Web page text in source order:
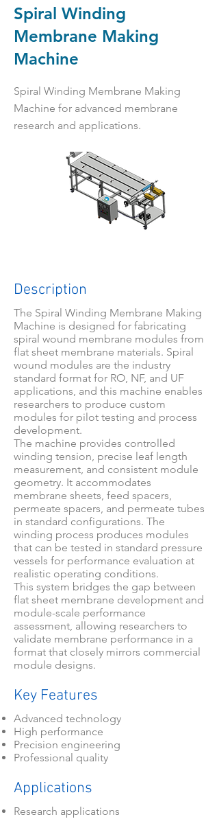
Spiral Winding
Membrane Making
Machine
Spiral Winding Membrane Making
Machine for advanced membrane
research and applications.
Description
The Spiral Winding Membrane Making
Machine is designed for fabricating
spiral wound membrane modules from
flat sheet membrane materials. Spiral
wound modules are the industry
standard format for RO, NF, and UF
applications, and this machine enables
researchers to produce custom
modules for pilot testing and process
development.
The machine provides controlled
winding tension, precise leaf length
measurement, and consistent module
geometry. It accommodates
membrane sheets, feed spacers,
permeate spacers, and permeate tubes
in standard configurations. The
winding process produces modules
that can be tested in standard pressure
vessels for performance evaluation at
realistic operating conditions.
This system bridges the gap between
flat sheet membrane development and
module-scale performance
assessment, allowing researchers to
validate membrane performance in a
format that closely mirrors commercial
module designs.
Key Features
Advanced technology
High performance
Precision engineering
Professional quality
Applications
Research applications